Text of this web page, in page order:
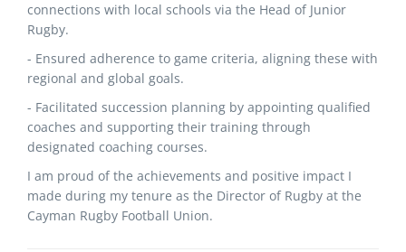
connections with local schools via the Head of Junior
Rugby.
- Ensured adherence to game criteria, aligning these with
regional and global goals.
- Facilitated succession planning by appointing qualified
coaches and supporting their training through
designated coaching courses.
I am proud of the achievements and positive impact I
made during my tenure as the Director of Rugby at the
Cayman Rugby Football Union.